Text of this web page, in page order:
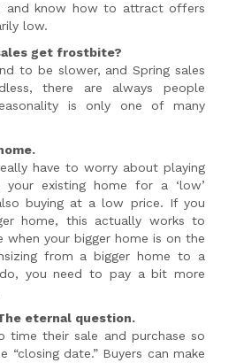
and know how to attract offers
low.
get frostbite?
to be slower, and Spring sales
there are always people
is only one of many
have to worry about playing
existing home for a ‘low’
buying at a low price. If you
home, this actually works to
when your bigger home is on the
from a bigger home to a
you need to pay a bit more
eternal question.
time their sale and purchase so
“closing date.” Buyers can make